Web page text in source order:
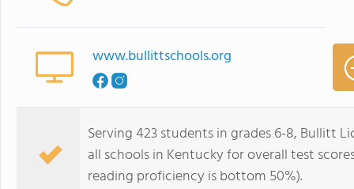
www.bullittschools.org
Serving 423 students in grades 6-8, Bullitt
all schools in Kentucky for overall test
reading proficiency is bottom 50%).